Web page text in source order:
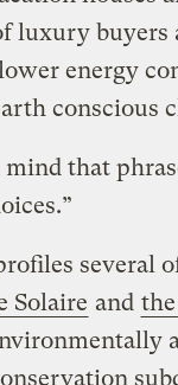
luxury buyers
energy
conscious
that
several
Solaire and